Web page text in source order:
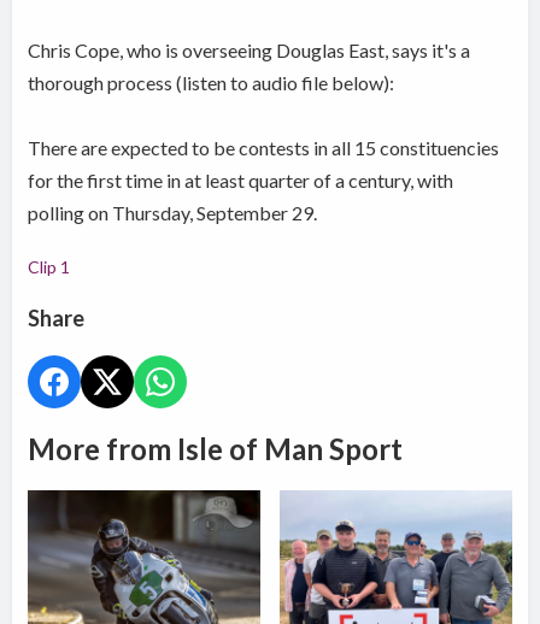
Chris Cope, who is overseeing Douglas East, says it's a
thorough process (listen to audio file below):
There are expected to be contests in all 15 constituencies
for the first time in at least quarter of a century, with
polling on Thursday, September 29.
Clip 1
Share
More from Isle of Man Sport